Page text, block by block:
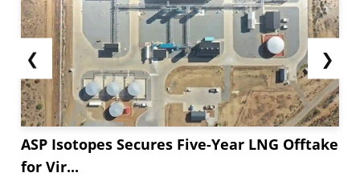
❮
ASP Isotopes Secures Five-Year LNG Offtake
for Vir...
❯